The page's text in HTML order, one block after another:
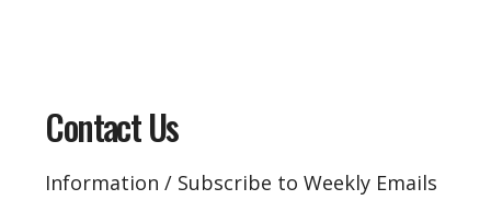
Contact Us
Information / Subscribe to Weekly Emails